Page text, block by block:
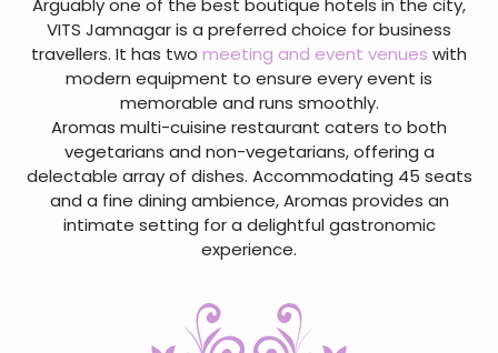
Arguably one of the best boutique hotels in the city,
VITS Jamnagar is a preferred choice for business
travellers. It has two meeting and event venues with
modern equipment to ensure every event is
memorable and runs smoothly.
Aromas multi-cuisine restaurant caters to both
vegetarians and non-vegetarians, offering a
delectable array of dishes. Accommodating 45 seats
and a fine dining ambience, Aromas provides an
intimate setting for a delightful gastronomic
experience.